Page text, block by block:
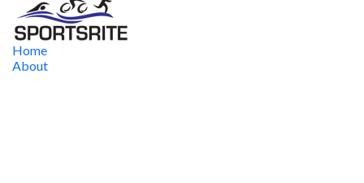
Home
About